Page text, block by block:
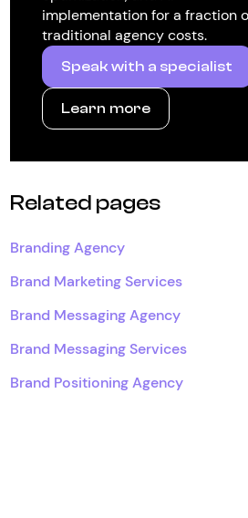
implementation for a fraction
traditional agency costs.
Speak with a specialist
Learn more
Related pages
Branding Agency
Brand Marketing Services
Brand Messaging Agency
Brand Messaging Services
Brand Positioning Agency